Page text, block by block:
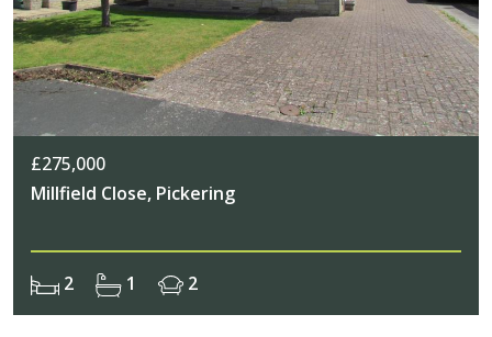
£275,000
Millfield Close, Pickering
2 1 2